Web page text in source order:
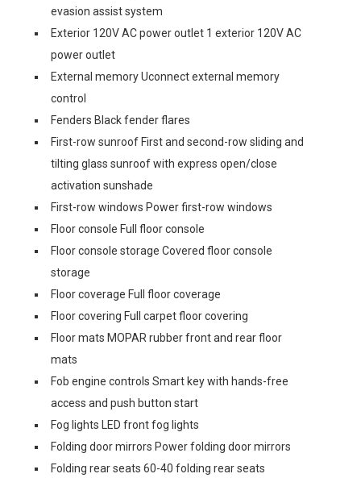
evasion assist system
Exterior 120V AC power outlet 1 exterior 120V AC
power outlet
External memory Uconnect external memory
control
Fenders Black fender flares
First-row sunroof First and second-row sliding and
tilting glass sunroof with express open/close
activation sunshade
First-row windows Power first-row windows
Floor console Full floor console
Floor console storage Covered floor console
storage
Floor coverage Full floor coverage
Floor covering Full carpet floor covering
Floor mats MOPAR rubber front and rear floor
mats
Fob engine controls Smart key with hands-free
access and push button start
Fog lights LED front fog lights
Folding door mirrors Power folding door mirrors
Folding rear seats 60-40 folding rear seats